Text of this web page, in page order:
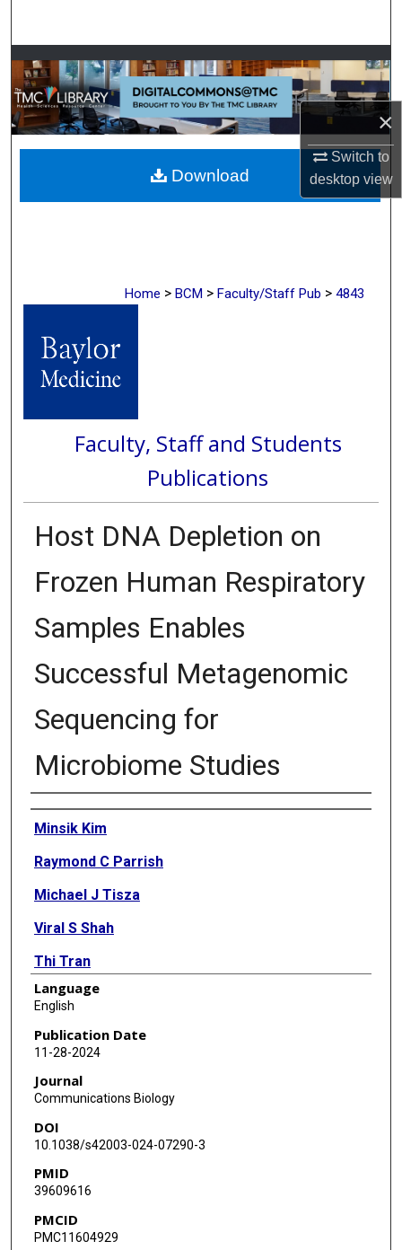
×
Switch to
desktopview
Browse Collections
My Account
About
Digital Commons Network™
Home > BCM > Faculty/Staff Pub > 4843
Faculty, Staff and Students
Publications
Host DNA Depletion on
Frozen Human Respiratory
Samples Enables
Successful Metagenomic
Sequencing for
Microbiome Studies
Authors
Minsik Kim
Raymond C Parrish
Michael J Tisza
Viral S Shah
Thi Tran
Matthew Ross
Juwan Cormier
Aribah Baig
Ching-Ying Huang
Laura Brenner
Katrine Whiteson
J Kirk Harris
Language
English
Publication Date
11-28-2024
Journal
Communications Biology
DOI
10.1038/s42003-024-07290-3
PMID
39609616
PMCID
PMC11604929
Download